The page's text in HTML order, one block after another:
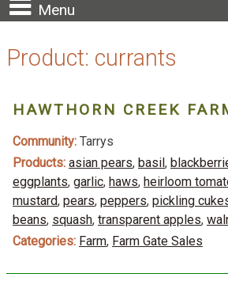
Menu
Product: currants
HAWTHORN CREEK
Community: Tarrys
Products: asian pears, basil ,
eggplants, garlic, haws, heirloom
mustard, pears, peppers, pickling
beans, squash, transparent apples,
Categories: Farm, Farm Gate Sales